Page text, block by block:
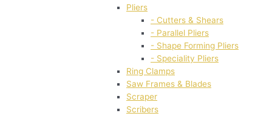
Pliers
- Cutters & Shears
- Parallel Pliers
- Shape Forming Pliers
- Speciality Pliers
Ring Clamps
Saw Frames & Blades
Scraper
Scribers